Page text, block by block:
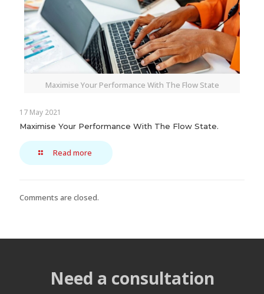
Maximise Your Performance With The Flow State
17 May 2021
Maximise Your Performance With The Flow State.
Read more
Comments are closed.
Need a consultation